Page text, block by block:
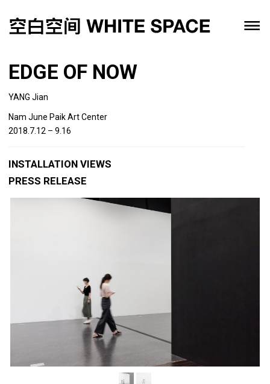
EDGE OF NOW
YANG Jian
Nam June Paik Art Center
2018.7.12 – 9.16
INSTALLATION VIEWS
PRESS RELEASE